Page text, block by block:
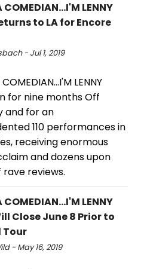
COMEDIAN...I'M LENNY
to LA for Encore
- Jul 1, 2019
LENNY
for nine months Off
and for an
110 performances in
receiving enormous
and dozens upon
rave reviews.
COMEDIAN...I'M LENNY
Close June 8 Prior to
- May 16, 2019